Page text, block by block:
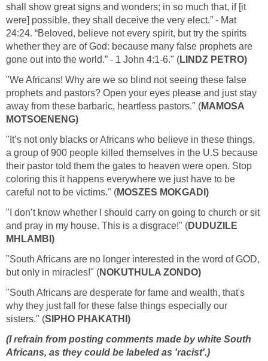
shall show great signs and wonders; in so much that, if [it
were] possible, they shall deceive the very elect.” - Mat
24:24. “Beloved, believe not every spirit, but try the spirits
whether they are of God: because many false prophets are
gone out into the world.” - 1 John 4:1-6." (LINDZ PETRO)
"We Africans! Why are we so blind not seeing these false
prophets and pastors? Open your eyes please and just stay
away from these barbaric, heartless pastors." (MAMOSA
MOTSOENENG)
"It’s not only blacks or Africans who believe in these things,
a group of 900 people killed themselves in the U.S because
their pastor told them the gates to heaven were open. Stop
coloring this it happens everywhere we just have to be
careful not to be victims." (MOSZES MOKGADI)
"I don’t know whether I should carry on going to church or sit
and pray in my house. This is a disgrace!" (DUDUZILE
MHLAMBI)
"South Africans are no longer interested in the word of GOD,
but only in miracles!" (NOKUTHULA ZONDO)
"South Africans are desperate for fame and wealth, that's
why they just fall for these false things especially our
sisters." (SIPHO PHAKATHI)
(I refrain from posting comments made by white South
Africans, as they could be labeled as 'racist'.)